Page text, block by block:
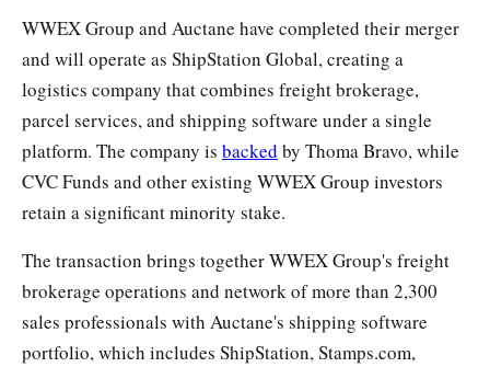
WWEX Group and Auctane have completed their merger
and will operate as ShipStation Global, creating a
logistics company that combines freight brokerage,
parcel services, and shipping software under a single
platform. The company is backed by Thoma Bravo, while
CVC Funds and other existing WWEX Group investors
retain a significant minority stake.
The transaction brings together WWEX Group's freight
brokerage operations and network of more than 2,300
sales professionals with Auctane's shipping software
portfolio, which includes ShipStation, Stamps.com,